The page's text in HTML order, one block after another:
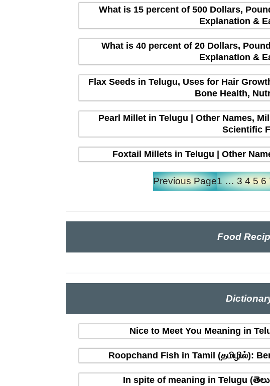
What is 15 percent of 500 Dollars,
Explanation &
What is 40 percent of 20 Dollars,
Explanation &
Flax Seeds in Telugu, Uses for Hair
Bone Health,
Pearl Millet in Telugu | Other Names,
Scientific
Foxtail Millets in Telugu | Other
Previous Page1 … 3 4 5 6
Food
Nice to Meet You Meaning in
Roopchand Fish in Tamil (தமிழில்):
In spite of meaning in Telugu